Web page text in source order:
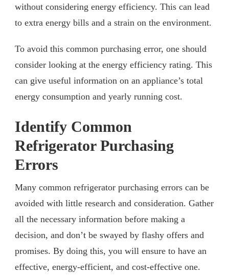
without considering energy efficiency. This can lead
to extra energy bills and a strain on the environment.
To avoid this common purchasing error, one should
consider looking at the energy efficiency rating. This
can give useful information on an appliance’s total
energy consumption and yearly running cost.
Identify Common
Refrigerator Purchasing
Errors
Many common refrigerator purchasing errors can be
avoided with little research and consideration. Gather
all the necessary information before making a
decision, and don’t be swayed by flashy offers and
promises. By doing this, you will ensure to have an
effective, energy-efficient, and cost-effective one.